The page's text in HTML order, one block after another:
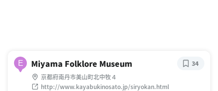
E Miyama Folklore Museum
京都府南丹市美山町北中牧４
http://www.kayabukinosato.jp/siryokan.html
34